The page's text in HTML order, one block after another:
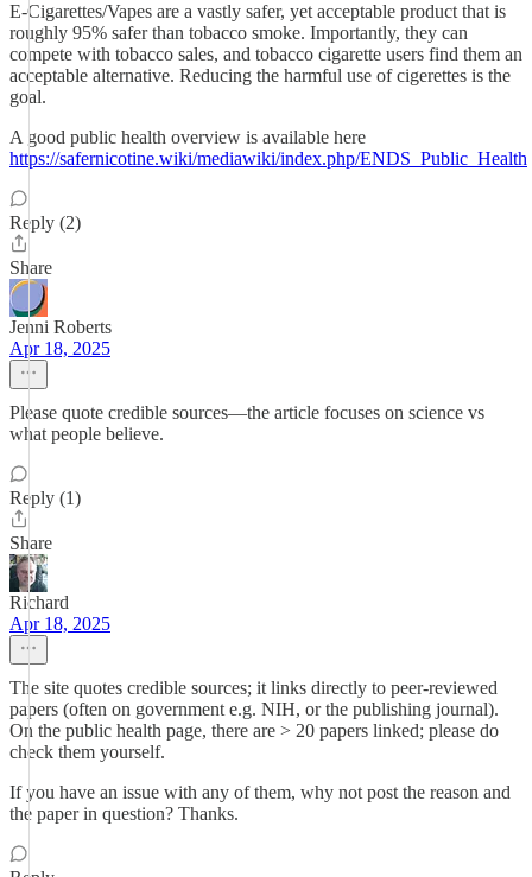
E-Cigarettes/Vapes are a vastly safer, yet acceptable product that is
roughly 95% safer than tobacco smoke. Importantly, they can
compete with tobacco sales, and tobacco cigarette users find them an
acceptable alternative. Reducing the harmful use of cigerettes is the
goal.
A good public health overview is available here
https://safernicotine.wiki/mediawiki/index.php/ENDS_Public_Health
Reply (2)
Share
Jenni Roberts
Apr 18, 2025
Please quote credible sources—the article focuses on science vs
what people believe.
Reply (1)
Share
Richard
Apr 18, 2025
The site quotes credible sources; it links directly to peer-reviewed
papers (often on government e.g. NIH, or the publishing journal).
On the public health page, there are > 20 papers linked; please do
check them yourself.
If you have an issue with any of them, why not post the reason and
the paper in question? Thanks.